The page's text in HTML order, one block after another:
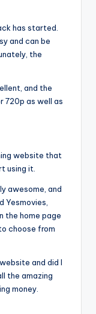
has started.
and can be
the
and the
720p as well as
website that
using it.
awesome, and
Yesmovies,
the home page
choose from
and did I
the amazing
money.